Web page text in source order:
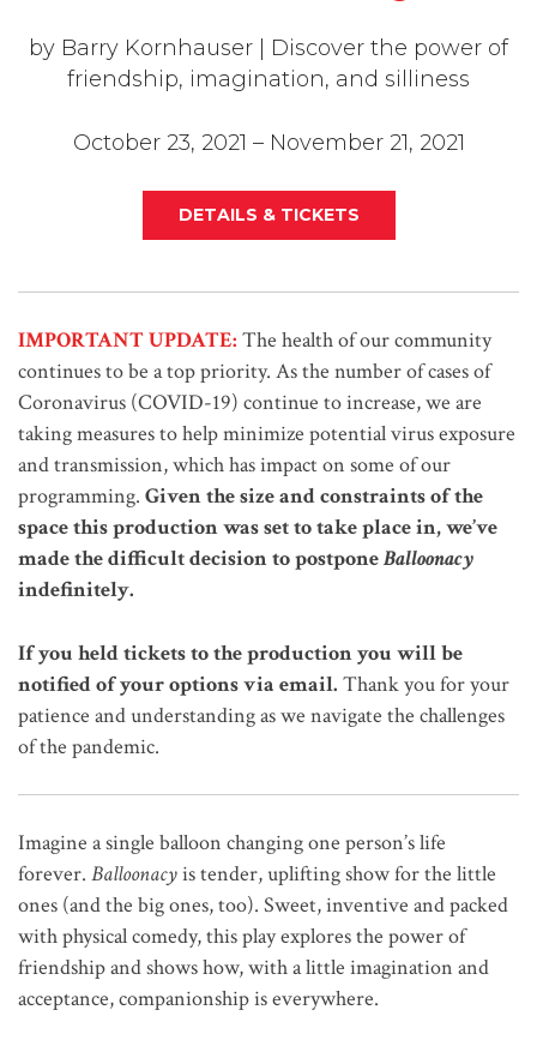
by Barry Kornhauser | Discover the power of
friendship, imagination, and silliness
October 23, 2021 – November 21, 2021
DETAILS & TICKETS
IMPORTANT UPDATE: The health of our community
continues to be a top priority. As the number of cases of
Coronavirus (COVID-19) continue to increase, we are
taking measures to help minimize potential virus exposure
and transmission, which has impact on some of our
programming. Given the size and constraints of the
space this production was set to take place in, we’ve
made the difficult decision to postponeBalloonacy
indefinitely.
If you held tickets to the production you will be
notified of your options via email. Thank you for your
patience and understanding as we navigate the challenges
of the pandemic.
Imagine a single balloon changing one person’s life
forever. Balloonacyis tender, uplifting show for the little
ones (and the big ones, too). Sweet, inventive and packed
with physical comedy, this play explores the power of
friendship and shows how, with a little imagination and
acceptance, companionship is everywhere.